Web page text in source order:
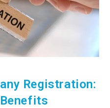
Registration: